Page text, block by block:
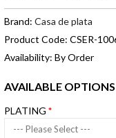
Brand: Casa de plata
Product Code: CSER-
Availability: By Order
AVAILABLE OPTIONS
PLATING
--- Please Select ---